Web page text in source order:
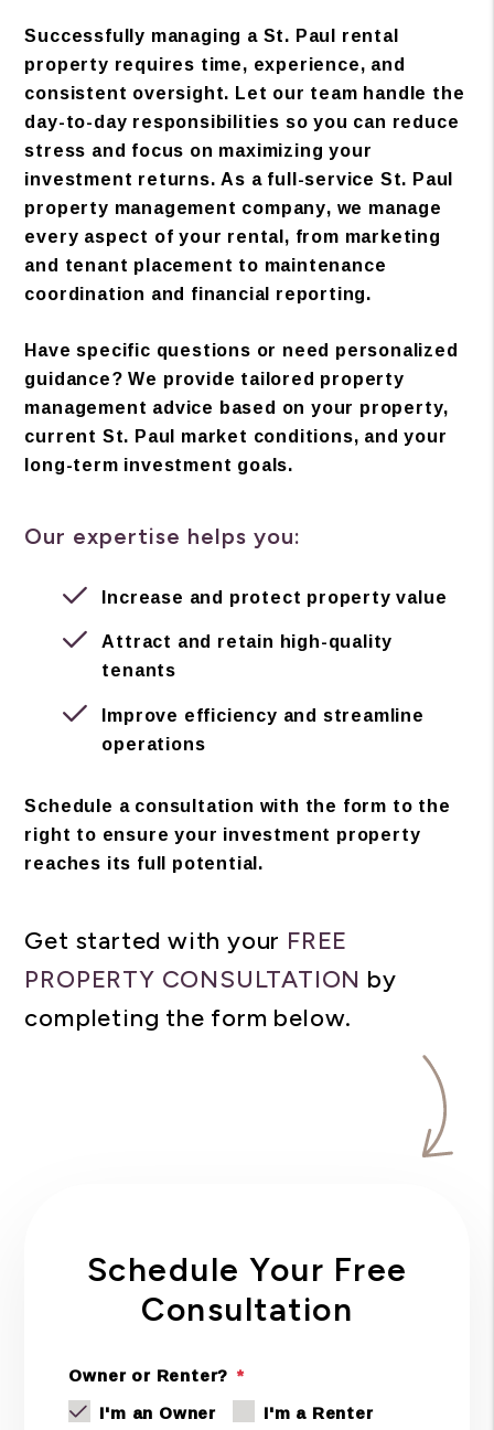
Successfully managing a St. Paul rental
property requires time, experience, and
consistent oversight. Let our team handle the
day-to-day responsibilities so you can reduce
stress and focus on maximizing your
investment returns. As a full-service St. Paul
property management company, we manage
every aspect of your rental, from marketing
and tenant placement to maintenance
coordination and financial reporting.
Have specific questions or need personalized
guidance? We provide tailored property
management advice based on your property,
current St. Paul market conditions, and your
long-term investment goals.
Our expertise helps you:
Increase and protect property value
Attract and retain high-quality
tenants
Improve efficiency and streamline
operations
Schedule a consultation with the form to the
right to ensure your investment property
reaches its full potential.
Get started with your FREE
PROPERTY CONSULTATION by
completing the form
.
Schedule Your Free
Consultation
Owner or Renter?
I'm an Owner
I'm a Renter